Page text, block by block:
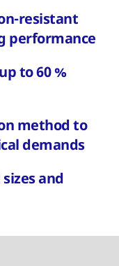
resistant
performance
to 60 %
method to
demands
and